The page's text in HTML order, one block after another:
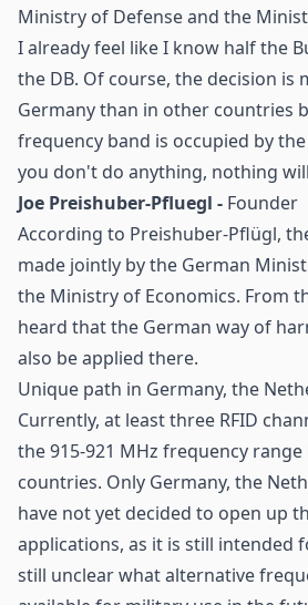
Ministry of Defense and the
I already feel like I know half the
the DB. Of course, the decision is
Germany than in other countries
frequency band is occupied by
you don't do anything, nothing
Joe Preishuber-Pfluegl - Founder
According to Preishuber-Pflügl,
made jointly by the German
the Ministry of Economics. From
heard that the German way of
also be applied there.
Unique path in Germany, the
Currently, at least three RFID
the 915-921 MHz frequency range
countries. Only Germany, the
have not yet decided to open up
applications, as it is still intended
still unclear what alternative